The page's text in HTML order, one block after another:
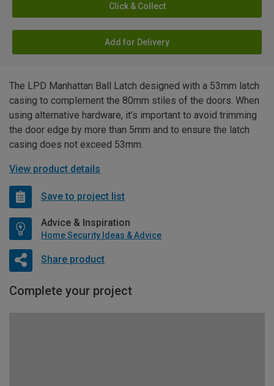
Click & Collect
Add for Delivery
The LPD Manhattan Ball Latch designed with a 53mm latch
casing to complement the 80mm stiles of the doors. When
using alternative hardware, it’s important to avoid trimming
the door edge by more than 5mm and to ensure the latch
casing does not exceed 53mm.
View product details
Save to project list
Advice & Inspiration
Home Security Ideas & Advice
Share product
Complete your project